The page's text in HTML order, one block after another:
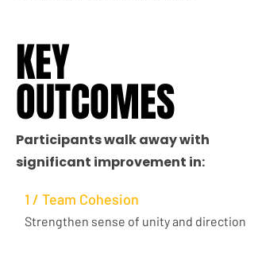
KEY
OUTCOMES
KEY
OUTCOMES
Participants walk away with
significant improvement in:
1 / Team Cohesion
Strengthen sense of unity and direction